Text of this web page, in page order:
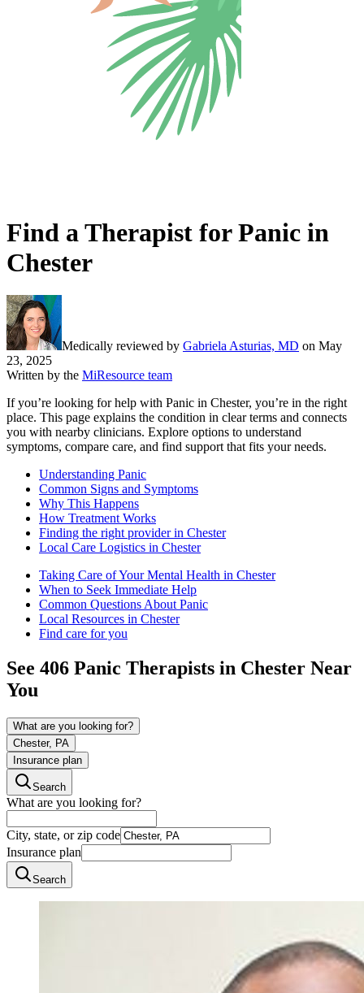
Find a Therapist for Panic in
Chester
Medically reviewed by Gabriela Asturias, MD on May
23, 2025
Written by the MiResource team
If you’re looking for help with Panic in Chester, you’re in the right
place. This page explains the condition in clear terms and connects
you with nearby clinicians. Explore options to understand
symptoms, compare care, and find support that fits your needs.
Understanding Panic
Common Signs and Symptoms
Why This Happens
How Treatment Works
Finding the right provider in Chester
Local Care Logistics in Chester
Taking Care of Your Mental Health in Chester
When to Seek Immediate Help
Common Questions About Panic
Local Resources in Chester
Find care for you
See 406 Panic Therapists in Chester Near
You
What are you looking for?
Chester, PA
Insurance plan
Search
What are you looking for?
City, state, or zip code
Insurance plan
Search